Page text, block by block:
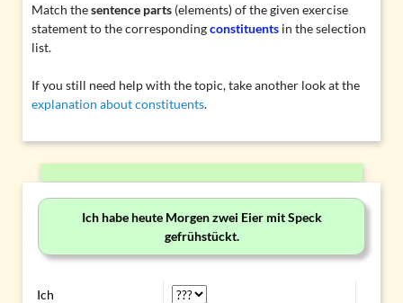
Match thesentence parts(elements) of the given exercise
statement to the correspondingconstituentsin the selection
list.
If you still need help with the topic, take another look at the
explanation about constituents.
Ich habe heute Morgen zwei Eier mit Speck
gefrühstückt.
Ich